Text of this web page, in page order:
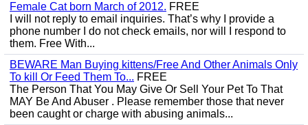
Female Cat born March of 2012. FREE
I will not reply to email inquiries. That’s why I provide a
phone number I do not check emails, nor will I respond to
them. Free With...
BEWARE Man Buying kittens/Free And Other Animals Only
To kill Or Feed Them To... FREE
The Person That You May Give Or Sell Your Pet To That
MAY Be And Abuser . Please remember those that never
been caught or charge with abusing animals...